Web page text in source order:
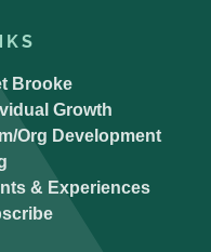
Brooke
Growth
Org Development
& Experiences